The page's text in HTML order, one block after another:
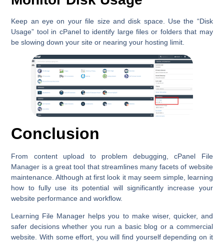
Keep an eye on your file size and disk space. Use the “Disk
Usage” tool in cPanel to identify large files or folders that may
be slowing down your site or nearing your hosting limit.
Conclusion
From content upload to problem debugging, cPanel File
Manager is a great tool that streamlines many facets of website
maintenance. Although at first look it may seem simple, learning
how to fully use its potential will significantly increase your
website performance and workflow.
Learning File Manager helps you to make wiser, quicker, and
safer decisions whether you run a basic blog or a commercial
website. With some effort, you will find yourself depending on it